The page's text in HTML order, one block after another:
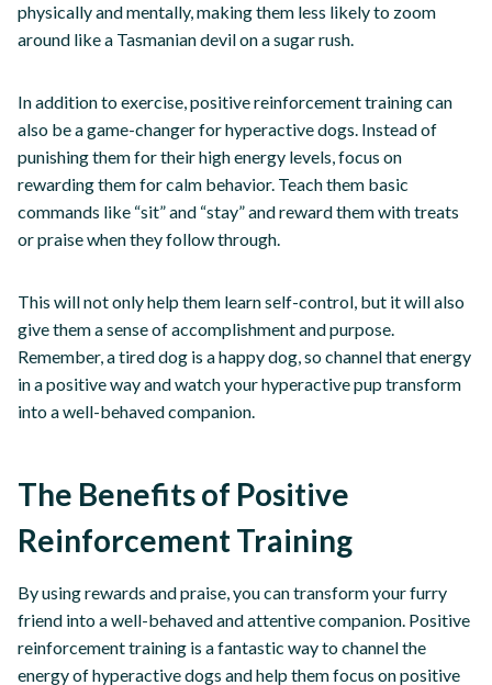
physically and mentally, making them less likely to zoom
around like a Tasmanian devil on a sugar rush.
In addition to exercise, positive reinforcement training can
also be a game-changer for hyperactive dogs. Instead of
punishing them for their high energy levels, focus on
rewarding them for calm behavior. Teach them basic
commands like “sit” and “stay” and reward them with treats
or praise when they follow through.
This will not only help them learn self-control, but it will also
give them a sense of accomplishment and purpose.
Remember, a tired dog is a happy dog, so channel that energy
in a positive way and watch your hyperactive pup transform
into a well-behaved companion.
The Benefits of Positive
Reinforcement Training
By using rewards and praise, you can transform your furry
friend into a well-behaved and attentive companion. Positive
reinforcement training is a fantastic way to channel the
energy of hyperactive dogs and help them focus on positive